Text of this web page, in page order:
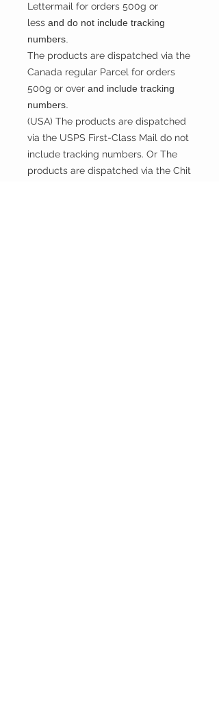
Lettermail for orders 500g or
less and do not include tracking
numbers.
The products are dispatched via the
Canada regular Parcel for orders
500g or over and include tracking
numbers.
(USA) The products are dispatched
via the USPS First-Class Mail do not
include tracking numbers. Or The
products are dispatched via the Chit